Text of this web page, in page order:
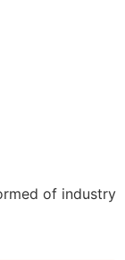
of industry